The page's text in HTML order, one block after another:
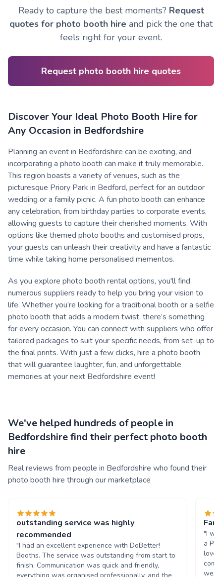
Ready to capture the best moments? Request
quotes for photo booth hire and pick the one that
feels right for your event.
Request photo booth hire quotes
Discover Your Ideal Photo Booth Hire for
Any Occasion in Bedfordshire
Planning an event in Bedfordshire can be exciting, and
incorporating a photo booth can make it truly memorable.
This region boasts a variety of venues, such as the
picturesque Priory Park in Bedford, perfect for an outdoor
wedding or a family picnic. A fun photo booth can enhance
any celebration, from birthday parties to corporate events,
allowing guests to capture their cherished moments. With
options like themed photo booths and customised props,
your guests can unleash their creativity and have a fantastic
time while taking home personalised mementos.
As you explore photo booth rental options, you'll find
numerous suppliers ready to help you bring your vision to
life. Whether you’re looking for a traditional booth or a selfie
photo booth that adds a modern twist, there’s something
for every occasion. You can connect with suppliers who offer
tailored packages to suit your specific needs, from set-up to
the final prints. With just a few clicks, hire a photo booth
that will guarantee laughter, fun, and unforgettable
memories at your next Bedfordshire event!
We've helped hundreds of people in
Bedfordshire find their perfect photo booth
hire
Real reviews from people in Bedfordshire who found their
photo booth hire through our marketplace
outstanding service was highly
recommended
"I had an excellent experience with DoBetter!
Booths. The service was outstanding from start to
finish. Communication was quick and friendly,
"I
a
were